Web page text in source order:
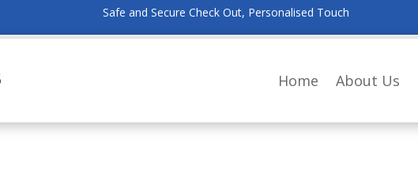
Safe and Secure Check Out, Personalised Touch
Home About Us